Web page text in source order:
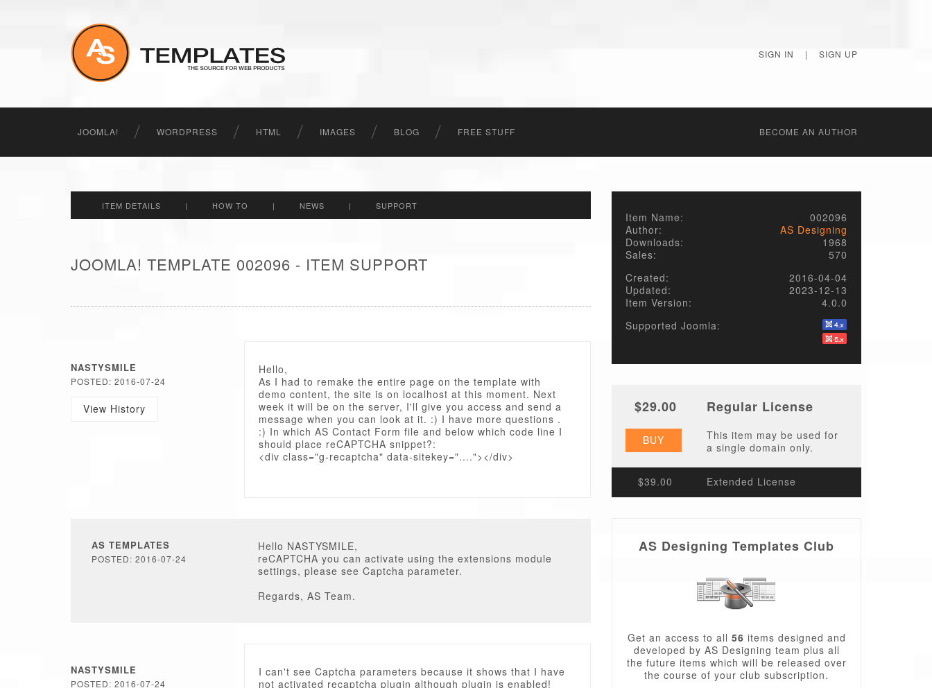
SIGN IN | SIGN UP
JOOMLA! WORDPRESS HTML IMAGES BLOG FREE STUFF BECОME AN AUTHOR
ITEM DETAILS | HOW TO | NEWS | SUPPORT
JOOMLA! TEMPLATE 002096 - ITEM SUPPORT
NASTYSMILE
POSTED: 2016-07-24
View History
Hello,
As I had to remake the entire page on the template with
demo content, the site is on localhost at this moment. Next
week it will be on the server, I'll give you access and send a
message when you can look at it. :) I have more questions .
:) In which AS Contact Form file and below which code line I
should place reCAPTCHA snippet?:
<div class="g-recaptcha" data-sitekey="...."></div>
AS TEMPLATES
POSTED: 2016-07-24
Hello NASTYSMILE,
reCAPTCHA you can activate using the extensions module
settings, please see Captcha parameter.
Regards, AS Team.
NASTYSMILE
POSTED: 2016-07-24
I can't see Captcha parameters because it shows that I have
not activated recaptcha plugin although plugin is enabled!
Item Name:
002096
Author:
AS Designing
Downloads:
1968
Sales:
570
Created:
2016-04-04
Updated:
2023-12-13
Item Version:
4.0.0
Supported Joomla:
$29.00 Regular License
BUY
This item may be used for
a single domain only.
$39.00 Extended License
AS Designing Templates Club
Get an access to all 56 items designed and
developed by AS Designing team plus all
the future items which will be released over
the course of your club subscription.